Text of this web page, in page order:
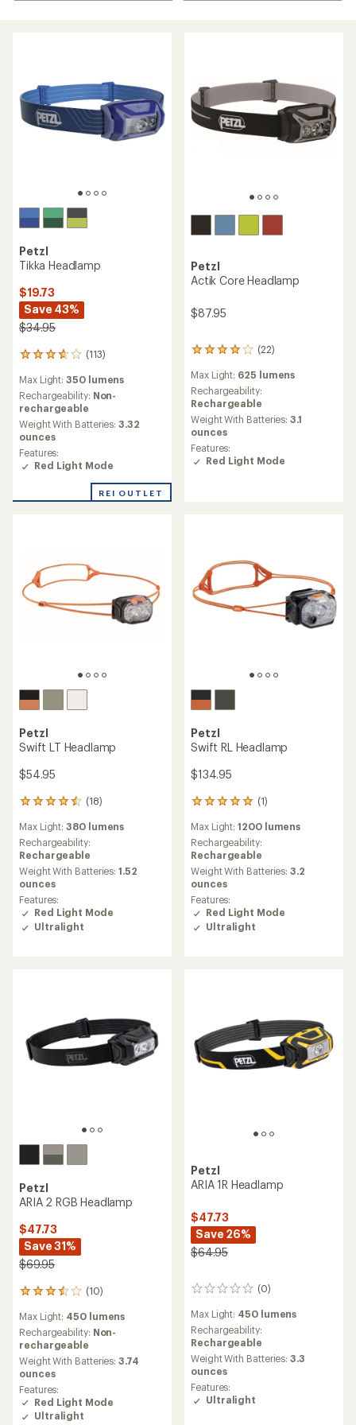
Petzl
Tikka Headlamp
$19.73
Save 43%
$34.95
(113)
113
with
an
average
rating
of
3.8
out
of
stars
Max Light:350 lumens
Rechargeability: Non-
rechargeable
Weight With Batteries:3.32
ounces
Features:
Red Light Mode
REI OUTLET
Petzl
Actik Core Headlamp
$87.95
(22)
22
with
an
average
rating
of
3.9
out
of
Max Light: 625 lumens
Rechargeability:
Rechargeable
Weight With Batteries:3.1
ounces
Features:
Red Light Mode
Petzl
Swift LT Headlamp
$54.95
(18)
18
with
an
average
rating
of
4.4
out
of
5
Max Light:380 lumens
Rechargeability:
Rechargeable
Weight With Batteries:1.52
ounces
Features:
Red Light Mode
Ultralight
Petzl
Swift RL Headlamp
$134.95
(1)
1
with
an
average
rating
of
5.0
out
of
5
Max Light:1200 lumens
Rechargeability:
Rechargeable
Weight With Batteries:3.2
ounces
Features:
Red Light Mode
Ultralight
Petzl
ARIA 2 RGB Headlamp
$47.73
Save 31%
$69.95
(10)
10
with
an
average
rating
of
3.6
out
of
Max Light: 450 lumens
Rechargeability: Non-
rechargeable
Weight With Batteries:3.74
ounces
Features:
Red Light Mode
Ultralight
Petzl
ARIA 1R Headlamp
$47.73
Save 26%
$64.95
(0)
0
reviews
Max Light: 450 lumens
Rechargeability:
Rechargeable
Weight With Batteries:3.3
ounces
Features:
Ultralight